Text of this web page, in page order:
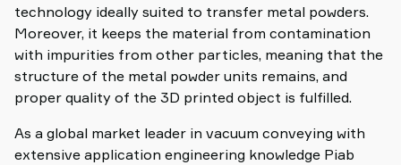
technology ideally suited to transfer metal powders.
Moreover, it keeps the material from contamination
with impurities from other particles, meaning that the
structure of the metal powder units remains, and
proper quality of the 3D printed object is fulfilled.
As a global market leader in vacuum conveying with
extensive application engineering knowledge Piab